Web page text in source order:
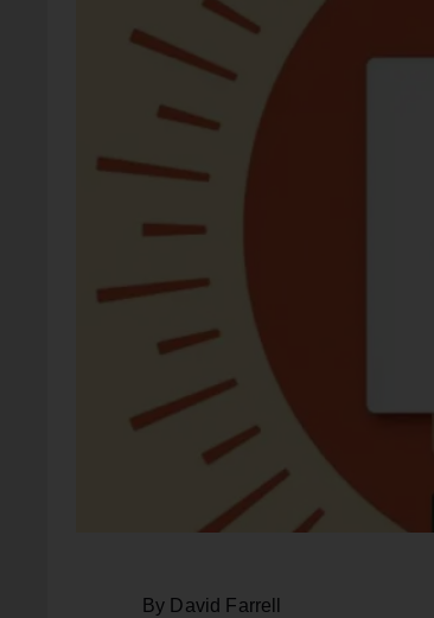
By David Farrell